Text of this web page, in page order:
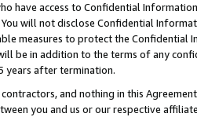
have access to Confidential
will not disclose Confidential
measures to protect the Confidential
be in addition to the terms of any
years after termination.
and nothing in this
you and us or our respective